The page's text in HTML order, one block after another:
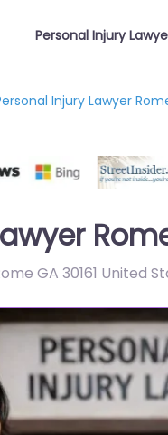
Personal Injury
Injury Lawyer
GA 30161 United